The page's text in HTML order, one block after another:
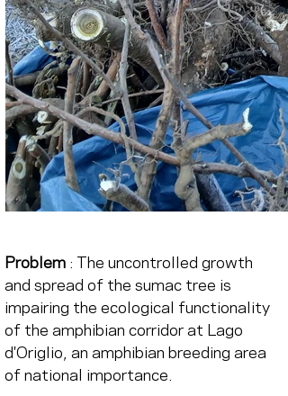
Problem : The uncontrolled growth
and spread of the sumac tree is
impairing the ecological functionality
of the amphibian corridor at Lago
d'Origlio, an amphibian breeding area
of national importance.